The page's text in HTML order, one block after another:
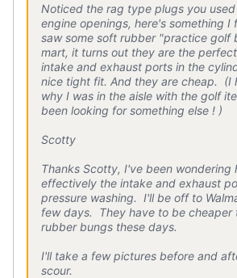
Noticed the rag type plugs you used
engine openings, here's something
saw some soft rubber "practice golf
mart, it turns out they are the
intake and exhaust ports in the
nice tight fit. And they are cheap. (I
why I was in the aisle with the golf
been looking for something else ! )
Scotty
Thanks Scotty, I've been wondering
effectively the intake and exhaust
pressure washing. I'll be off to
few days. They have to be cheaper
rubber bungs these days.
I'll take a few pictures before and
scour.